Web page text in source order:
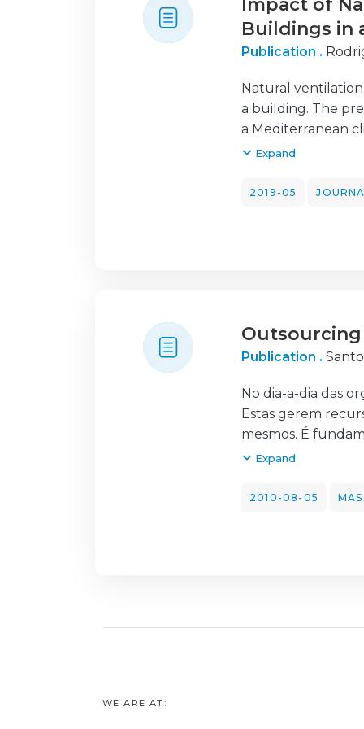
Impact of
Buildings in
Publication .
Natural
a building. The
a Mediterranean
building energy
out under
opened during
analyzed. The
according to the
rates on an
Expand
2019-05
Publication .
No dia-a-dia das
Estas gerem
mesmos. É
processos e gerir
referentes ao
de catering. Este
enquadramento
Expand
2010-08-05
WE ARE AT: